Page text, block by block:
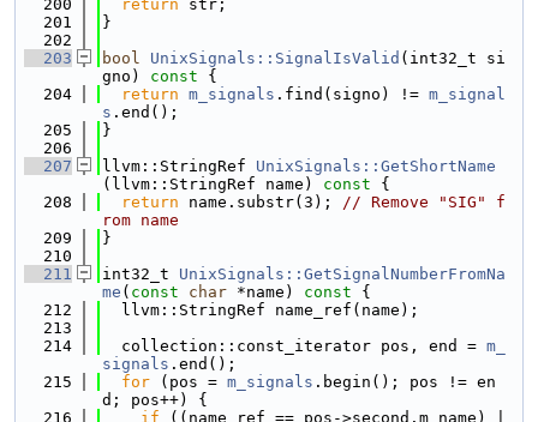
  200
return str;
  201
}
  202
  203
bool UnixSignals::SignalIsValid (int32_t si
gno)
const {
  204
return m_signals .find(signo) != m_signal
s .end();
  205
}
  206
  207
llvm::StringRef UnixSignals::GetShortName
(llvm::StringRef name)
const {
  208
return name.substr(3); // Remove "SIG" f
rom name
  209
}
  210
  211
int32_t UnixSignals::GetSignalNumberFromNa
me ( const char *name) const {
  212
  llvm::StringRef name_ref(name);
  213
  214
  collection::const_iterator pos, end =
m_
signals .end();
  215
for (pos = m_signals .begin(); pos != en
d; pos++) {
  216
if ((name_ref == pos->second.m_name) |